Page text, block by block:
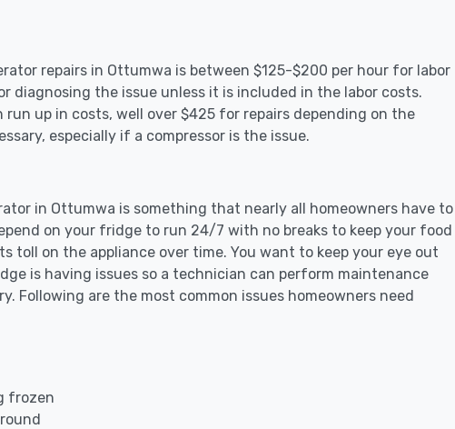
repairs in Ottumwa is between $125-$200 per hour for labor
diagnosing the issue unless it is included in the labor costs.
run up in costs, well over $425 for repairs depending on the
especially if a compressor is the issue.
in Ottumwa is something that nearly all homeowners have to
on your fridge to run 24/7 with no breaks to keep your food
toll on the appliance over time. You want to keep your eye out
is having issues so a technician can perform maintenance
Following are the most common issues homeowners need
frozen